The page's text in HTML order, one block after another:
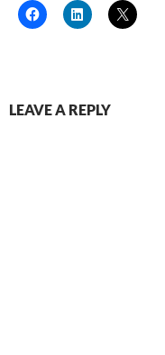
LEAVE A REPLY